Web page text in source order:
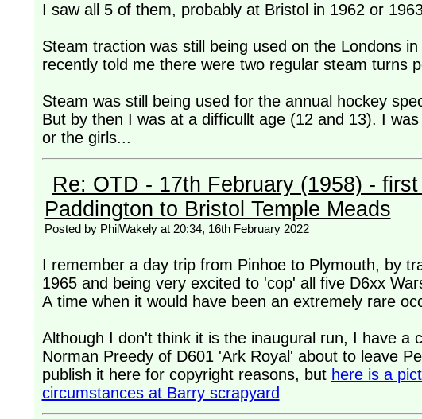
I saw all 5 of them, probably at Bristol in 1962 or
Steam traction was still being used on the Londons
recently told me there were two regular steam turns
Steam was still being used for the annual hockey
But by then I was at a difficullt age (12 and 13). I
or the girls...
Re: OTD - 17th February (1958) - first
Paddington to Bristol Temple Meads
Posted by PhilWakely at 20:34, 16th February 2022
I remember a day trip from Pinhoe to Plymouth, by
1965 and being very excited to 'cop' all five D6xx
A time when it would have been an extremely rare
Although I don't think it is the inaugural run, I have a
Norman Preedy of D601 'Ark Royal' about to leave
publish it here for copyright reasons, but here is a
circumstances at Barry scrapyard